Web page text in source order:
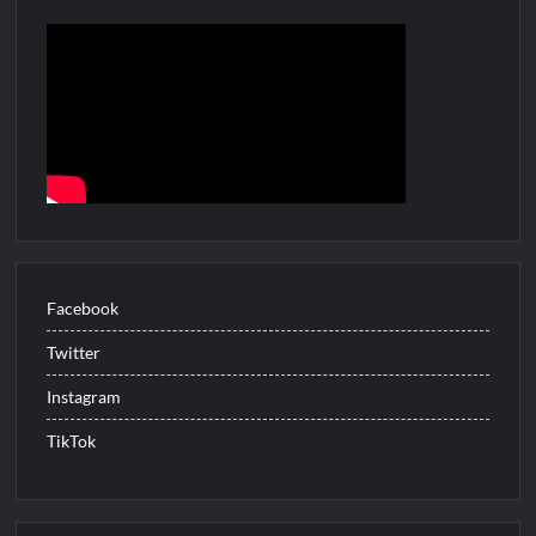
Wildcat Sneak Peek
CBS Announces New Cooking Show
The Policeman’s Lineage Sneak Peek
ICYMI: ElleVet Project Tour
Facebook
Twitter
Instagram
TikTok